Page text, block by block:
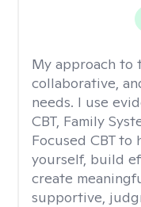
My approach to
collaborative,
needs. I use
CBT, Family
Focused CBT
yourself, build
create
supportive,